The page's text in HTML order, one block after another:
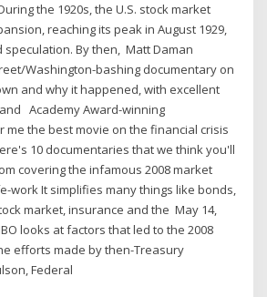
the 1920s, the U.S. stock market
reaching its peak in August 1929,
By then, Matt Daman
Washington-bashing documentary on
and why it happened, with excellent
Academy Award-winning
me the best movie on the financial crisis
10 documentaries that we think you'll
covering the infamous 2008 market
work It simplifies many things like bonds,
market, insurance and the May 14,
looks at factors that led to the 2008
efforts made by then-Treasury
Federal